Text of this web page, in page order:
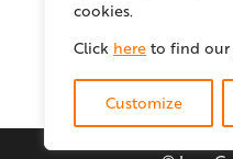
cookies.
Click here to find our
Customize